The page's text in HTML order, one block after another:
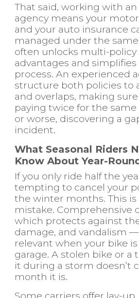
That said, working with
agency means your
and your auto insurance
managed under the
often unlocks multi-policy
advantages and
process. An experienced
structure both policies to
and overlaps, making sure
paying twice for the
or worse, discovering a
incident.
What Seasonal Riders
Know About Year-
If you only ride half the
tempting to cancel your
the winter months. This is
mistake. Comprehensive
which protects against
damage, and vandalism
relevant when your bike
garage. A stolen bike or a
it during a storm doesn’t
month it is.
Some carriers offer lay-up